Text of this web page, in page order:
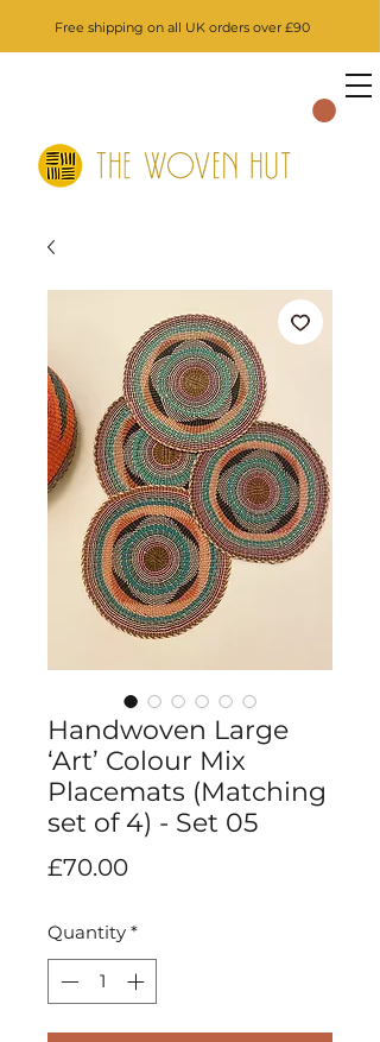
Free shipping on all UK orders over £90
Handwoven Large
‘Art’ Colour Mix
Placemats (Matching
set of 4) - Set 05
£70.00Price
Quantity *